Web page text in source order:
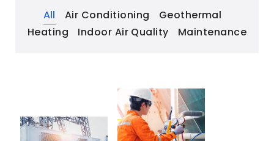
All Air Conditioning
Geothermal
Heating
Indoor Air Quality Maintenance